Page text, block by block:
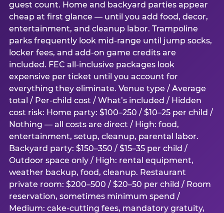
guest count. Home and backyard parties appear
cheap at first glance — until you add food, decor,
entertainment, and cleanup labor. Trampoline
parks frequently look mid-range until jump socks,
locker fees, and add-on game credits are
included. FEC all-inclusive packages look
expensive per ticket until you account for
everything they eliminate. Venue type / Average
total / Per-child cost / What’s included / Hidden
cost risk: Home party: $100–250 / $10–25 per child /
Nothing — all costs are direct / High: food,
entertainment, setup, cleanup, parental labor.
Backyard party: $150–350 / $15–35 per child /
Outdoor space only / High: rental equipment,
weather backup, food, cleanup. Restaurant
private room: $200–500 / $20–50 per child / Room
reservation, sometimes minimum spend /
Medium: cake-cutting fees, mandatory gratuity,